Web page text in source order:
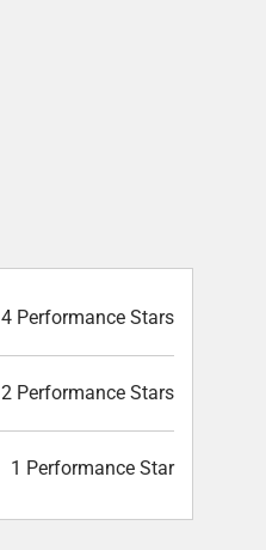
4 Performance Stars
2 Performance Stars
1 Performance Star